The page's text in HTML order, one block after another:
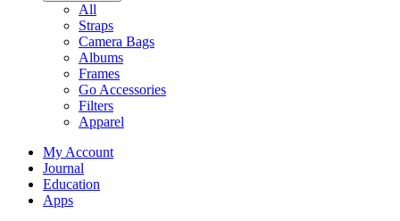
All
Straps
Camera Bags
Albums
Frames
Go Accessories
Filters
Apparel
My Account
Journal
Education
Apps